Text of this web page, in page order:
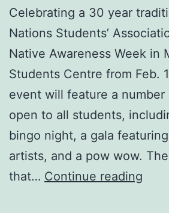
Celebrating a 30 year
Nations Students’
Native Awareness Week in
Students Centre from Feb.
event will feature a
open to all students,
bingo night, a gala
artists, and a pow wow.
that… Continue reading